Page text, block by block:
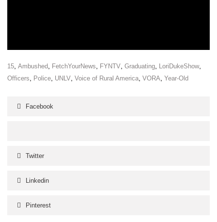
15 Ambushed FetchYourNews FYNTV Graduating LoriDukeShow,
Officers Police UNLV Voice of Rural America VORA Year-Old
Facebook
Twitter
Linkedin
Pinterest